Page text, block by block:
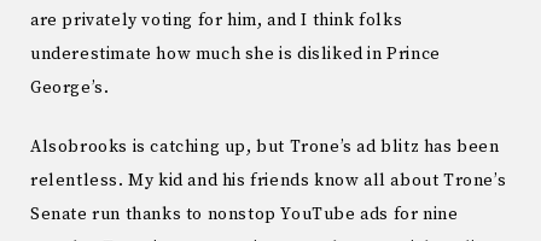
are privately voting for him, and I think folks
underestimate how much she is disliked in Prince
George’s.
Alsobrooks is catching up, but Trone’s ad blitz has been
relentless. My kid and his friends know all about Trone’s
Senate run thanks to nonstop YouTube ads for nine